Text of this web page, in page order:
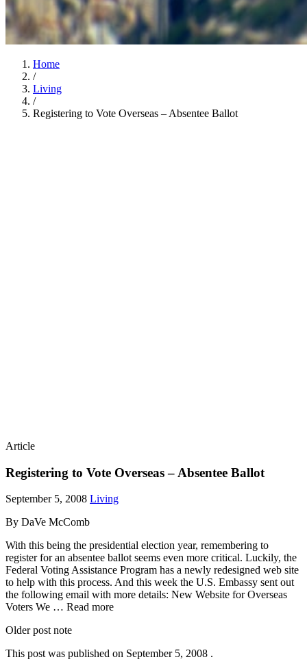
Home
/
Living
/
Registering to Vote Overseas – Absentee Ballot
Article
Registering to Vote Overseas – Absentee Ballot
September 5, 2008 Living
By DaVe McComb
With this being the presidential election year, remembering to
register for an absentee ballot seems even more critical. Luckily, the
Federal Voting Assistance Program has a newly redesigned web site
to help with this process. And this week the U.S. Embassy sent out
the following email with more details: New Website for Overseas
Voters We … Read more
Older post note
This post was published on September 5, 2008 .